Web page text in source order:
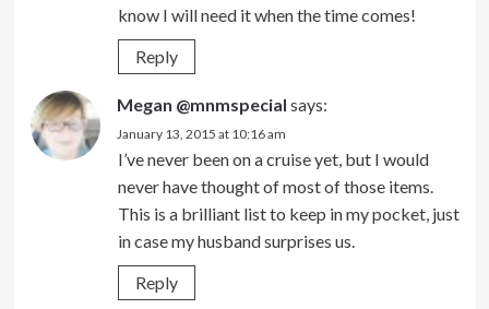
know I will need it when the time comes!
Reply
Megan @mnmspecial says:
January 13, 2015 at 10:16 am
I’ve never been on a cruise yet, but I would
never have thought of most of those items.
This is a brilliant list to keep in my pocket, just
in case my husband surprises us.
Reply